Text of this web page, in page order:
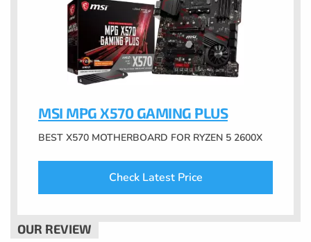
MSI MPG X570 GAMING PLUS
BEST X570 MOTHERBOARD FOR RYZEN 5 2600X
Check Latest Price